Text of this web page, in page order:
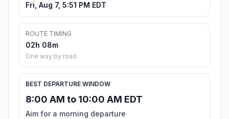
Fri, Aug 7, 5:51 PM EDT
ROUTE TIMING
02h 08m
One way by road
BEST DEPARTURE WINDOW
8:00 AM to 10:00 AM EDT
Aim for a morning departure